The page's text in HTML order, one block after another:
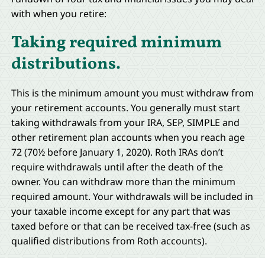
with when you retire:
Taking required minimum
distributions.
This is the minimum amount you must withdraw from
your retirement accounts. You generally must start
taking withdrawals from your IRA, SEP, SIMPLE and
other retirement plan accounts when you reach age
72 (70½ before January 1, 2020). Roth IRAs don’t
require withdrawals until after the death of the
owner. You can withdraw more than the minimum
required amount. Your withdrawals will be included in
your taxable income except for any part that was
taxed before or that can be received tax-free (such as
qualified distributions from Roth accounts).